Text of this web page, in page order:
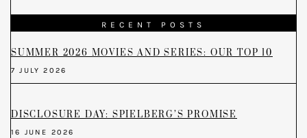
RECENT POSTS
SUMMER 2026 MOVIES AND SERIES: OUR TOP 10
7 JULY 2026
DISCLOSURE DAY: SPIELBERG’S PROMISE
16 JUNE 2026